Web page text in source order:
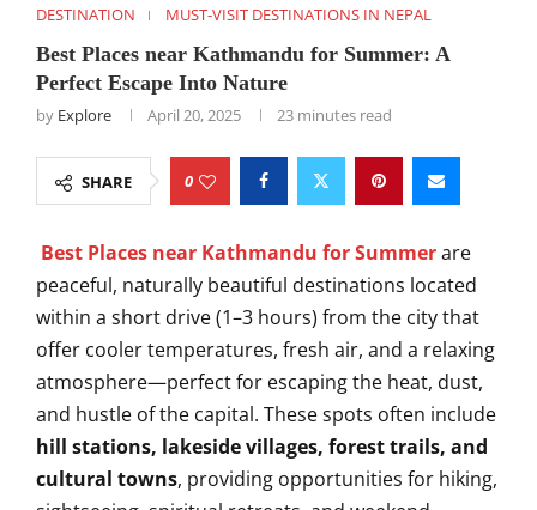
DESTINATION
MUST-VISIT DESTINATIONS IN NEPAL
Best Places near Kathmandu for Summer: A
Perfect Escape Into Nature
by Explore April 20, 2025 23 minutes read
SHARE 0
Best Places near Kathmandu for Summerare
peaceful, naturally beautiful destinations located
within a short drive (1–3 hours) from the city that
offer cooler temperatures, fresh air, and a relaxing
atmosphere—perfect for escaping the heat, dust,
and hustle of the capital. These spots often include
hill stations, lakeside villages, forest trails, and
cultural towns, providing opportunities for hiking,